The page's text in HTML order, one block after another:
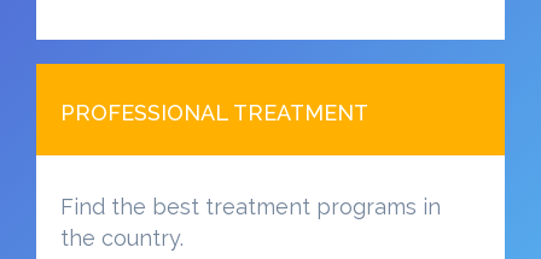
PROFESSIONAL TREATMENT
Find the best treatment programs in
the country.